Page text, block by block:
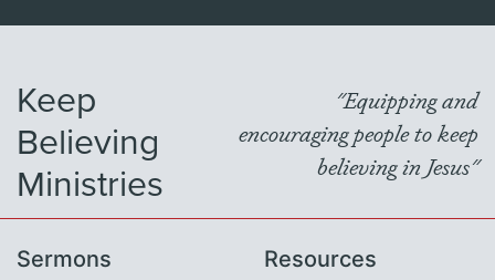
Keep
Believing
Ministries
"Equipping and
encouraging people to keep
believing in Jesus"
Sermons Resources